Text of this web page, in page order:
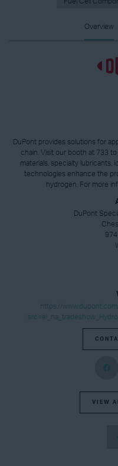
Overview
DuPont provides solutions for
chain. Visit our booth at 733
materials, specialty lubricants,
technologies enhance the
hydrogen. For more
DuPont
https://
VIEW